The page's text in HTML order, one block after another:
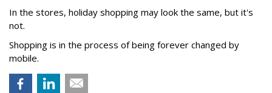
In the stores, holiday shopping may look the same, but it's
not.
Shopping is in the process of being forever changed by
mobile.